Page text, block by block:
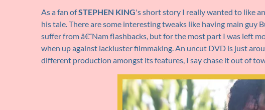
As a fan ofSTEPHEN KING's short story I really wanted to like
his tale. There are some interesting tweaks like having main guy
suffer from â€˜Nam flashbacks, but for the most part I was left
when up against lackluster filmmaking. An uncut DVD is just
different production amongst its features, I say chase it out of